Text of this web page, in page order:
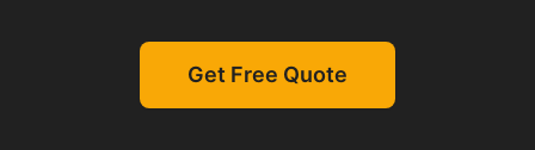
Get Free Quote